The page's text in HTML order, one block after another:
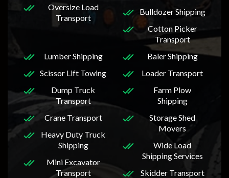
Oversize Load
Transport
Bulldozer Shipping
Cotton Picker
Transport
Lumber Shipping
Scissor Lift Towing
Dump Truck
Transport
Crane Transport
Heavy Duty Truck
Shipping
Mini Excavator
Transport
Baler Shipping
Loader Transport
Farm Plow
Shipping
Storage Shed
Movers
Wide Load
Shipping Services
Skidder Transport